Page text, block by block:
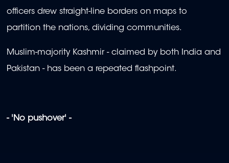
officers drew straight-line borders on maps to
partition the nations, dividing communities.
Muslim-majority Kashmir - claimed by both India and
Pakistan - has been a repeated flashpoint.
- 'No pushover' -